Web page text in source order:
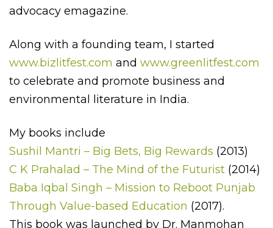
advocacy emagazine.
Along with a founding team, I started
www.bizlitfest.com and www.greenlitfest.com
to celebrate and promote business and
environmental literature in India.
My books include
Sushil Mantri – Big Bets, Big Rewards (2013)
C K Prahalad – The Mind of the Futurist (2014)
Baba Iqbal Singh – Mission to Reboot Punjab
Through Value-based Education (2017).
This book was launched by Dr. Manmohan